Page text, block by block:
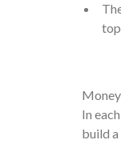
In
build